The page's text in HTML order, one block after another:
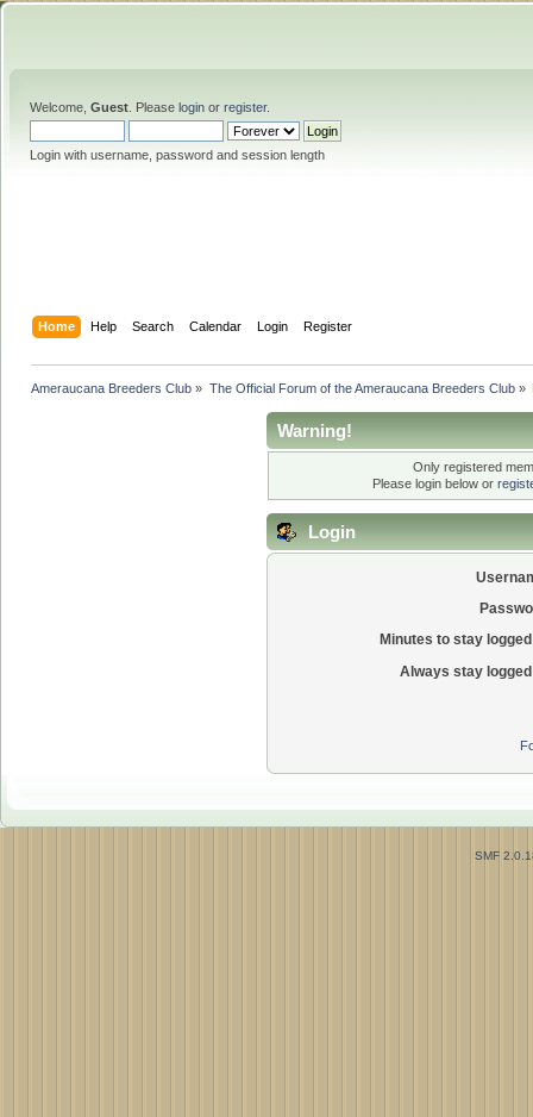
Welcome, Guest . Please login or register.
Login with username, password and session length
Home Help Search Calendar Login Register
Ameraucana Breeders Club » The Official Forum of the Ameraucana Breeders Club»
Warning!
Only registered
Please login below or
Login
Minutes to stay
Always stay
SMF